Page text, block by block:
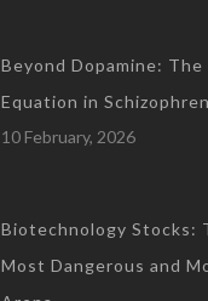
Beyond Dopamine: The
Equation in
10 February, 2026
Biotechnology Stocks:
Most Dangerous and